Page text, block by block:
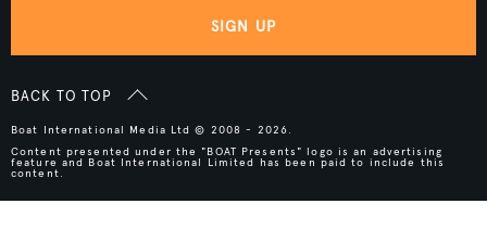
SIGN UP
BACK TO TOP
Boat International Media Ltd © 2008 - 2026.
Content presented under the "BOAT Presents" logo is an advertising
feature and Boat International Limited has been paid to include this
content.